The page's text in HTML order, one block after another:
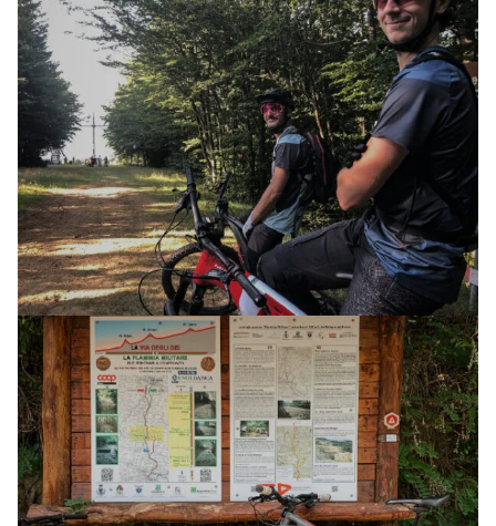
E-XPLORA DAY TOUR
MOUNT GURLANO MINE
12 APRIL 2025
E-XPLORA TRAIL TOUR